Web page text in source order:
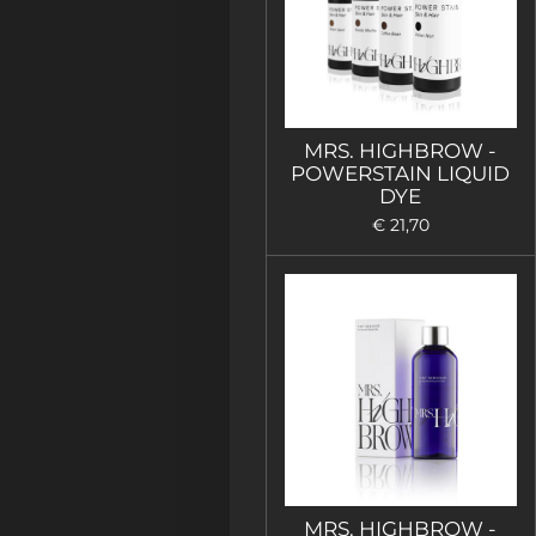
MRS. HIGHBROW -
POWERSTAIN LIQUID
DYE
€ 21,70
MRS. HIGHBROW -